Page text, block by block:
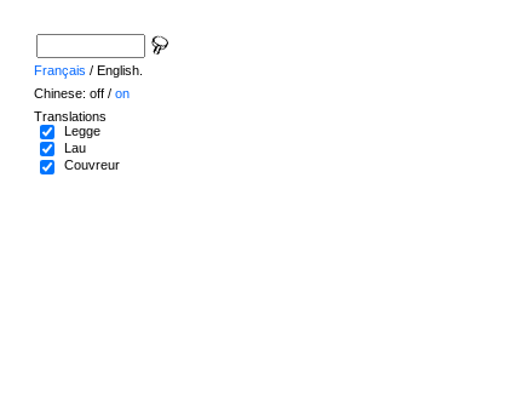
Français / English.
Chinese: off / on
Translations
Legge
Lau
Couvreur